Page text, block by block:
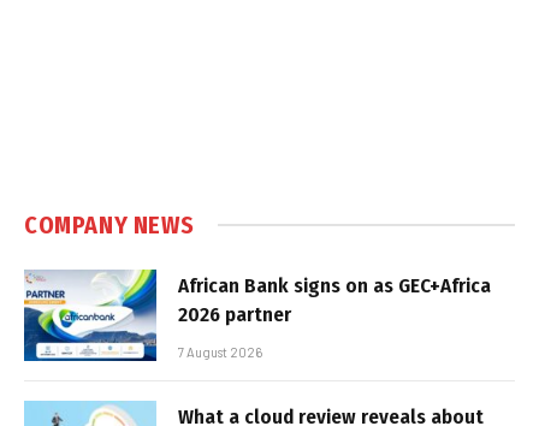
COMPANY NEWS
African Bank signs on as GEC+Africa
2026 partner
7 August 2026
What a cloud review reveals about